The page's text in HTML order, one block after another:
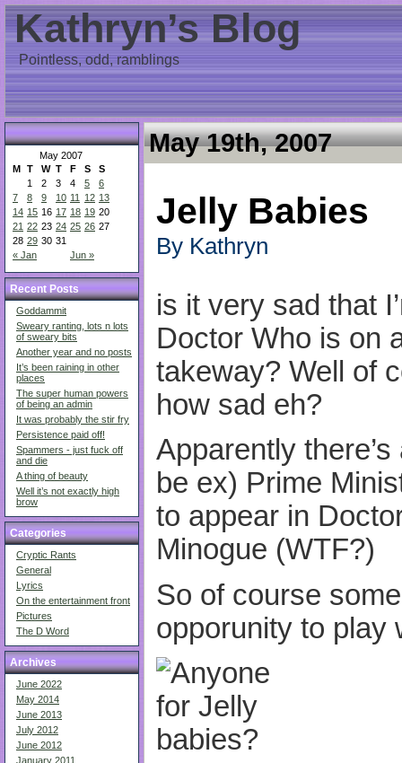
Kathryn’s Blog
Pointless, odd, ramblings
May 2007
M T W T F S S
« Jan Jun »
1 2 3 4 5
6
7
8 9 10 11 12 13
14 15 16 17 18 19 20
21 22 23 24 25 26 27
28 29 30 31
Recent Posts
Goddammit
Sweary ranting, lots n lots
of sweary bits
Another year and no posts
It’s been raining in other
places
The super human powers
of being an admin
It was probably the stir fry
Persistence paid off!
Spammers - just fuck off
and die
A thing of beauty
Well it’s not exactly high
brow
Categories
Cryptic Rants
General
Lyrics
On the entertainment front
Pictures
The D Word
Archives
June 2022
May 2014
June 2013
July 2012
June 2012
January 2011
May 19th, 2007
Jelly Babies
By Kathryn
is it very sad that
Doctor Who is on
takeway? Well of
how sad eh?
Apparently
be ex) Prime
to appear in
Minogue (WTF?)
So of course
opporunity to play